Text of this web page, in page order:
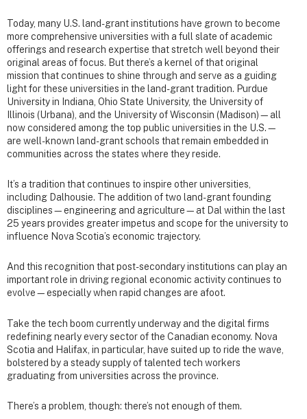
Today, many U.S. land-grant institutions have grown to become
more comprehensive universities with a full slate of academic
offerings and research expertise that stretch well beyond their
original areas of focus. But there’s a kernel of that original
mission that continues to shine through and serve as a guiding
light for these universities in the land-grant tradition. Purdue
University in Indiana, Ohio State University, the University of
Illinois (Urbana), and the University of Wisconsin (Madison)—all
now considered among the top public universities in the U.S.—
are well-known land-grant schools that remain embedded in
communities across the states where they reside.
It’s a tradition that continues to inspire other universities,
including Dalhousie. The addition of two land-grant founding
disciplines—engineering and agriculture—at Dal within the last
25 years provides greater impetus and scope for the university to
influence Nova Scotia’s economic trajectory.
And this recognition that post-secondary institutions can play an
important role in driving regional economic activity continues to
evolve—especially when rapid changes are afoot.
Take the tech boom currently underway and the digital firms
redefining nearly every sector of the Canadian economy. Nova
Scotia and Halifax, in particular, have suited up to ride the wave,
bolstered by a steady supply of talented tech workers
graduating from universities across the province.
There’s a problem, though: there’s not enough of them.